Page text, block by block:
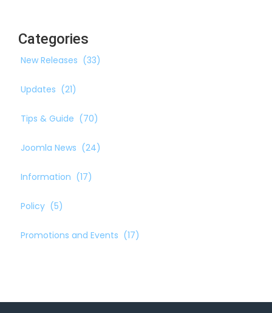
Categories
New Releases (33)
Updates (21)
Tips & Guide (70)
Joomla News (24)
Information (17)
Policy (5)
Promotions and Events (17)